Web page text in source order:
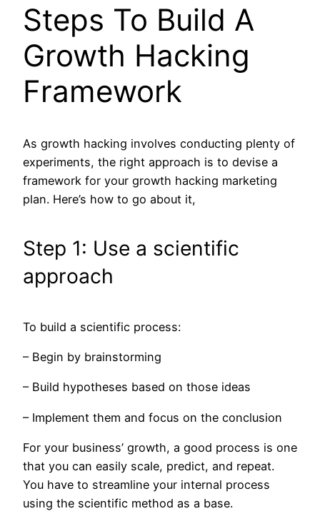
Steps To Build A
Growth Hacking
Framework
As growth hacking involves conducting plenty of
experiments, the right approach is to devise a
framework for your growth hacking marketing
plan. Here’s how to go about it,
Step 1: Use a scientific
approach
To build a scientific process:
– Begin by brainstorming
– Build hypotheses based on those ideas
– Implement them and focus on the conclusion
For your business’ growth, a good process is one
that you can easily scale, predict, and repeat.
You have to streamline your internal process
using the scientific method as a base.